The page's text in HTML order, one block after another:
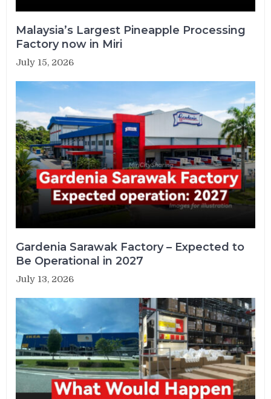
Malaysia’s Largest Pineapple Processing
Factory now in Miri
July 15, 2026
Gardenia Sarawak Factory – Expected to
Be Operational in 2027
July 13, 2026